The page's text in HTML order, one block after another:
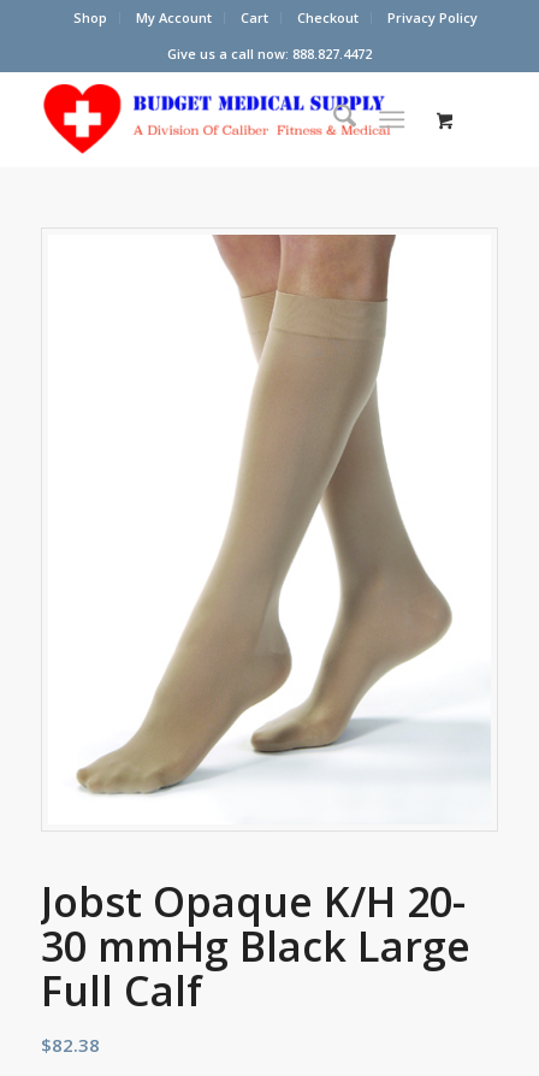
Shop My Account Cart Checkout
Privacy Policy
Give us a call now: 888.827.4472
Jobst Opaque K/H 20-
30 mmHg Black Large
Full Calf
$82.38